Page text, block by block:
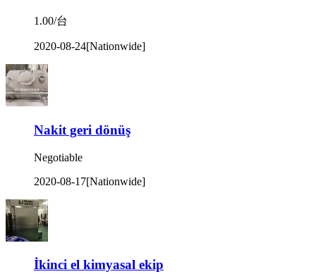
1.00/台
2020-08-24[Nationwide]
Nakit geri dönüş
Negotiable
2020-08-17[Nationwide]
İkinci el kimyasal ekip